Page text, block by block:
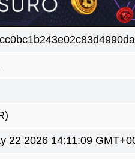
22 2026 14:11:09